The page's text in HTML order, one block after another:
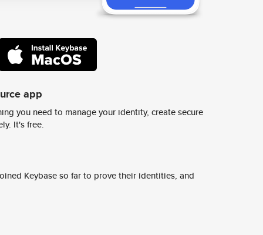
app
you need to manage your identity, create secure
It's free.
Keybase so far to prove their identities, and